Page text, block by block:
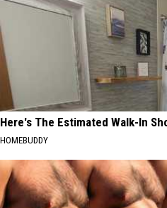
Here's The Estimated Walk-In
HOMEBUDDY